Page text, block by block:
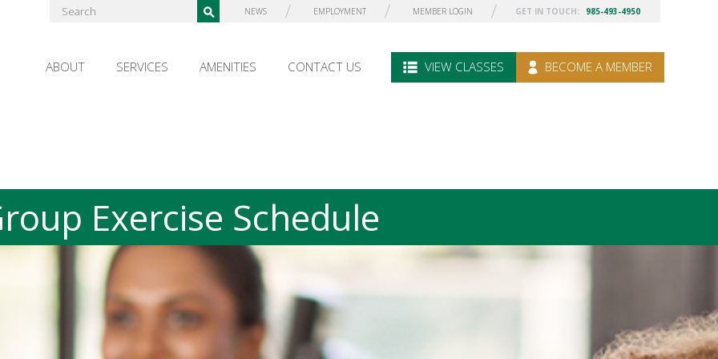
ABOUT SERVICES AMENITIES CONTACT US VIEW CLASSES BECOME A MEMBER
NEWS EMPLOYMENT MEMBER LOGIN GET IN TOUCH: 985-493-4950
Exercise Schedule